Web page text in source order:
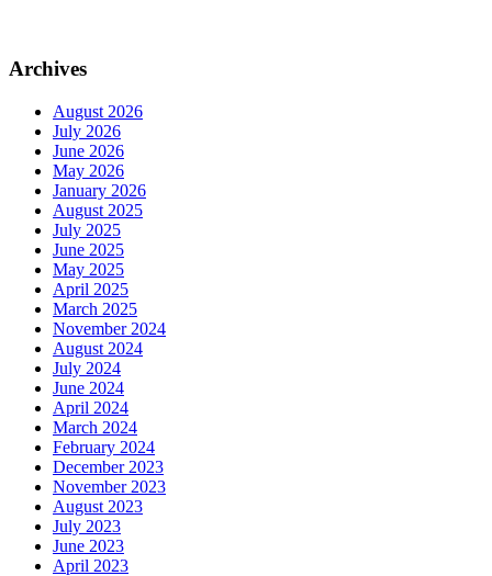
Archives
August 2026
July 2026
June 2026
May 2026
January 2026
August 2025
July 2025
June 2025
May 2025
April 2025
March 2025
November 2024
August 2024
July 2024
June 2024
April 2024
March 2024
February 2024
December 2023
November 2023
August 2023
July 2023
June 2023
April 2023